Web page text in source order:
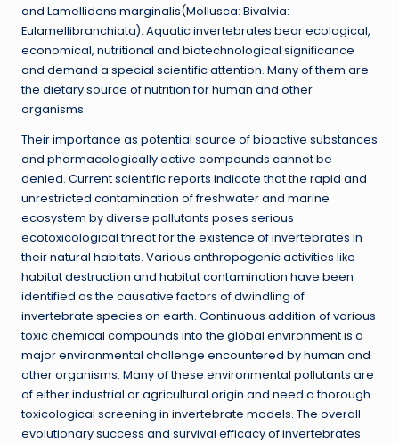
and Lamellidens marginalis(Mollusca: Bivalvia:
Eulamellibranchiata). Aquatic invertebrates bear ecological,
economical, nutritional and biotechnological significance
and demand a special scientific attention. Many of them are
the dietary source of nutrition for human and other
organisms.
Their importance as potential source of bioactive substances
and pharmacologically active compounds cannot be
denied. Current scientific reports indicate that the rapid and
unrestricted contamination of freshwater and marine
ecosystem by diverse pollutants poses serious
ecotoxicological threat for the existence of invertebrates in
their natural habitats. Various anthropogenic activities like
habitat destruction and habitat contamination have been
identified as the causative factors of dwindling of
invertebrate species on earth. Continuous addition of various
toxic chemical compounds into the global environment is a
major environmental challenge encountered by human and
other organisms. Many of these environmental pollutants are
of either industrial or agricultural origin and need a thorough
toxicological screening in invertebrate models. The overall
evolutionary success and survival efficacy of invertebrates